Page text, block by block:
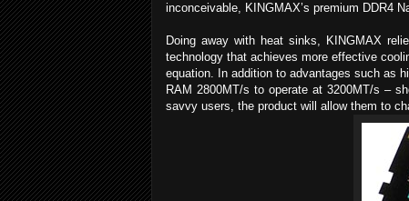
inconceivable, KINGMAX’s premium DDR4
Doing away with heat sinks, KINGMAX
technology that achieves more effective
equation. In addition to advantages such as
RAM 2800MT/s to operate at 3200MT/s –
savvy users, the product will allow them to